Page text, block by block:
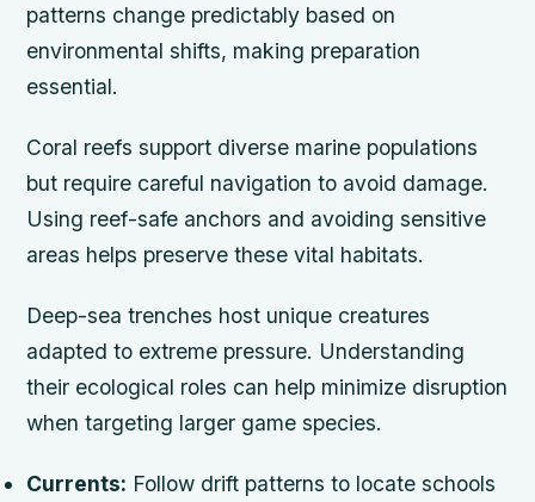
patterns change predictably based on
environmental shifts, making preparation
essential.
Coral reefs support diverse marine populations
but require careful navigation to avoid damage.
Using reef-safe anchors and avoiding sensitive
areas helps preserve these vital habitats.
Deep-sea trenches host unique creatures
adapted to extreme pressure. Understanding
their ecological roles can help minimize disruption
when targeting larger game species.
Currents: Follow drift patterns to locate schools